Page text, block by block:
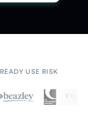
USE RISK